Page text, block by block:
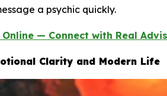
a psychic quickly.
— Connect with Real
Clarity and Modern Life